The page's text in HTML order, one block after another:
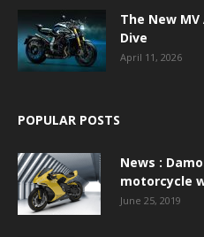
The New
Dive
April 11, 2026
POPULAR POSTS
News :
motorcycle
June 25, 2019